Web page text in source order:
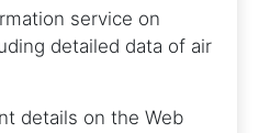
service on
detailed data of air
details on the Web